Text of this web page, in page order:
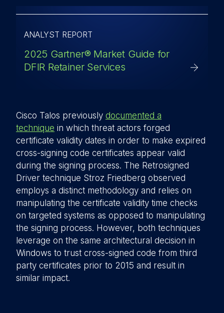
ANALYST REPORT
2025 Gartner® Market Guide for
DFIR Retainer Services
Cisco Talos previously documented a
technique in which threat actors forged
certificate validity dates in order to make expired
cross-signing code certificates appear valid
during the signing process. The Retrosigned
Driver technique Stroz Friedberg observed
employs a distinct methodology and relies on
manipulating the certificate validity time checks
on targeted systems as opposed to manipulating
the signing process. However, both techniques
leverage on the same architectural decision in
Windows to trust cross-signed code from third
party certificates prior to 2015 and result in
similar impact.